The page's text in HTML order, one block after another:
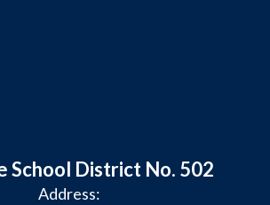
School District No. 502
Address: